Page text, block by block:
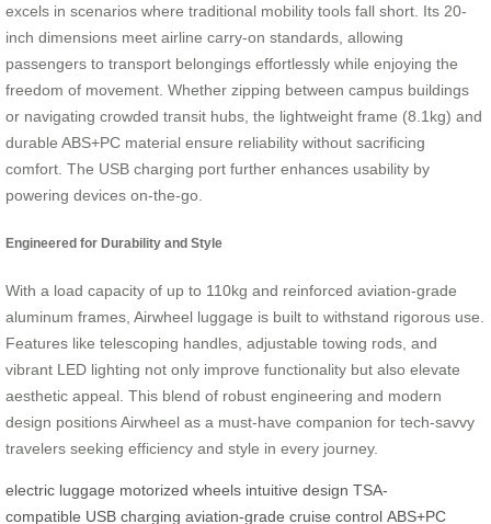
excels in scenarios where traditional mobility tools fall short. Its 20-
inch dimensions meet airline carry-on standards, allowing
passengers to transport belongings effortlessly while enjoying the
freedom of movement. Whether zipping between campus buildings
or navigating crowded transit hubs, the lightweight frame (8.1kg) and
durable ABS+PC material ensure reliability without sacrificing
comfort. The USB charging port further enhances usability by
powering devices on-the-go.
Engineered for Durability and Style
With a load capacity of up to 110kg and reinforced aviation-grade
aluminum frames, Airwheel luggage is built to withstand rigorous use.
Features like telescoping handles, adjustable towing rods, and
vibrant LED lighting not only improve functionality but also elevate
aesthetic appeal. This blend of robust engineering and modern
design positions Airwheel as a must-have companion for tech-savvy
travelers seeking efficiency and style in every journey.
electric luggage motorized wheels intuitive design TSA-
compatible USB charging aviation-grade cruise control ABS+PC